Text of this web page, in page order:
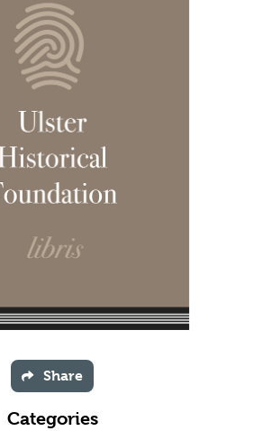
Share
Categories